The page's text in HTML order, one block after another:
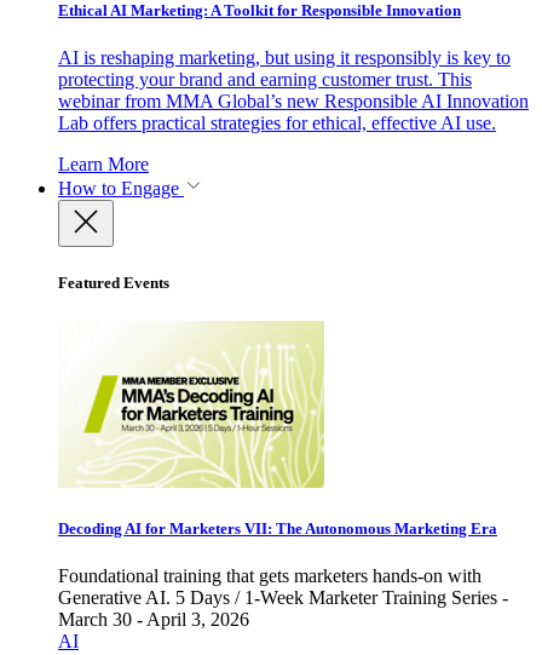
Ethical AI Marketing: A Toolkit for Responsible Innovation
AI is reshaping marketing, but using it responsibly is key to
protecting your brand and earning customer trust. This
webinar from MMA Global’s new Responsible AI Innovation
Lab offers practical strategies for ethical, effective AI use.
Learn More
How to Engage
Featured Events
Decoding AI for Marketers VII: The Autonomous Marketing Era
Foundational training that gets marketers hands-on with
Generative AI. 5 Days / 1-Week Marketer Training Series -
March 30 - April 3, 2026
AI